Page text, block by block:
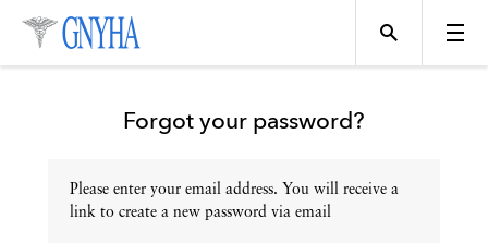
Topics
Forgot your password?
Please enter your email address. You will receive a
link to create a new password via email